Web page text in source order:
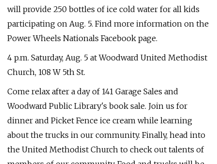
will provide 250 bottles of ice cold water for all kids
participating on Aug. 5. Find more information on the
Power Wheels Nationals Facebook page.
4 p.m. Saturday, Aug. 5 at Woodward United Methodist
Church, 108 W 5th St.
Come relax after a day of 141 Garage Sales and
Woodward Public Library's book sale. Join us for
dinner and Picket Fence ice cream while learning
about the trucks in our community. Finally, head into
the United Methodist Church to check out talents of